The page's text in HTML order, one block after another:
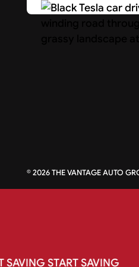
Search Cars
©2026 THE VANTAGE AUTO
SAVING START SAVING